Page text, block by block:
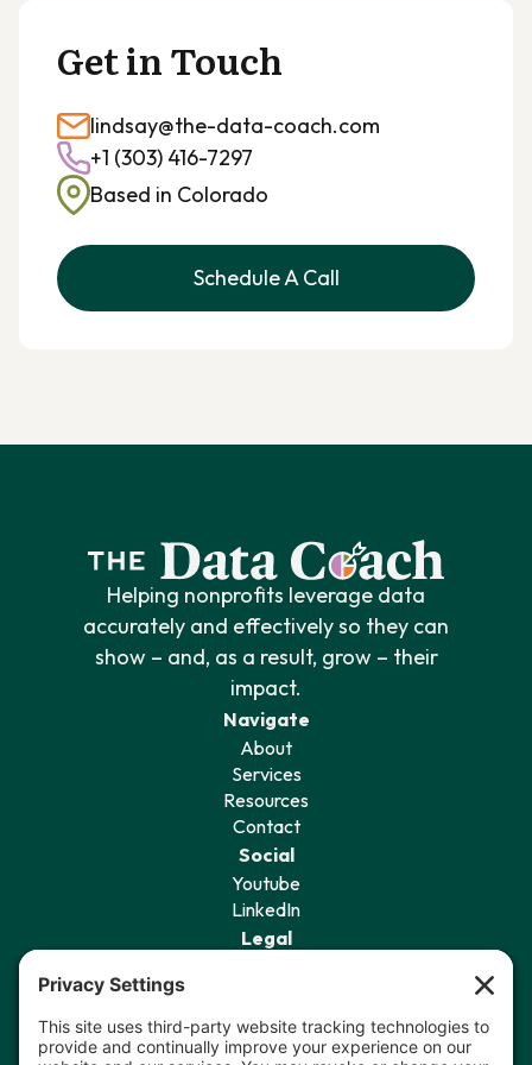
Get in Touch
lindsay@the-data-coach.com
+1 (303) 416-7297
Based in Colorado
Schedule A Call
Helping nonprofits leverage data
accurately and effectively so they can
show – and, as a result, grow – their
impact.
Navigate
About
Services
Resources
Contact
Social
Youtube
LinkedIn
Legal
Cookie Policy
Privacy Settings